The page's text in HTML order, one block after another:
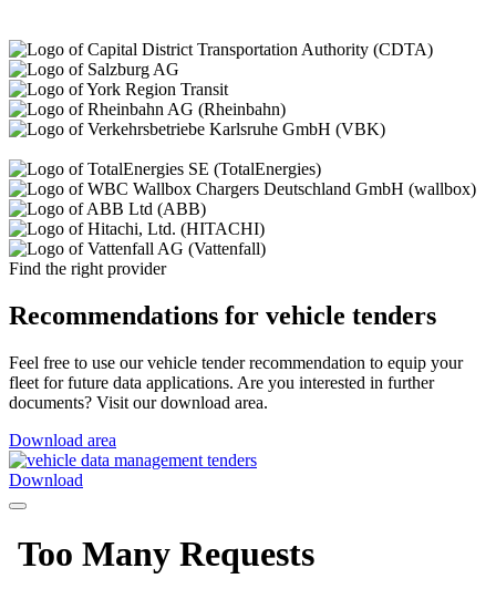
Find the right provider
Recommendations for vehicle tenders
Feel free to use our vehicle tender recommendation to equip your
fleet for future data applications. Are you interested in further
documents? Visit our download area.
Download area
Download